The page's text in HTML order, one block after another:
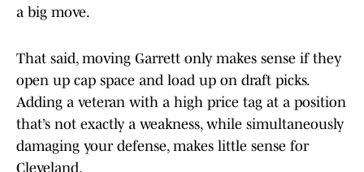
a big move.
That said, moving Garrett only makes sense if they
open up cap space and load up on draft picks.
Adding a veteran with a high price tag at a position
that’s not exactly a weakness, while simultaneously
damaging your defense, makes little sense for
Cleveland.